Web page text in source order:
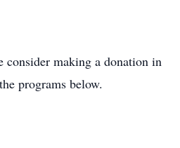
consider making a donation in
programs below.